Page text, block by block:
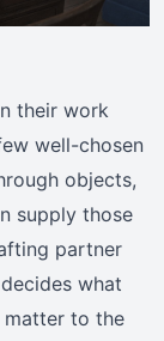
their work
well-chosen
objects,
supply those
partner
what
to the